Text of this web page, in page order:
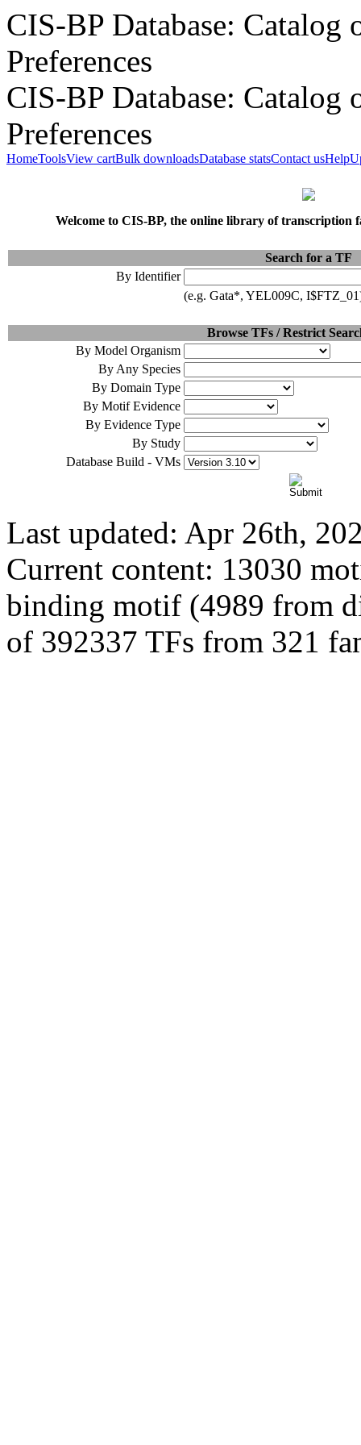
CIS-BP Database:
Preferences
CIS-BP Database:
Preferences
HomeToolsView cartBulk downloadsDatabase statsContact usHelp
Welcome to CIS-BP, the online library of transcription
Search for a TF
By Identifier
(e.g. Gata*, YEL009C,
Browse TFs / Restrict
By Model Organism
By Any Species
By Domain Type
By Motif Evidence
By Evidence Type
By Study
Database Build - VMs
Last updated: Apr 26th,
Current content: 13030
binding motif (4989 from
of 392337 TFs from 321